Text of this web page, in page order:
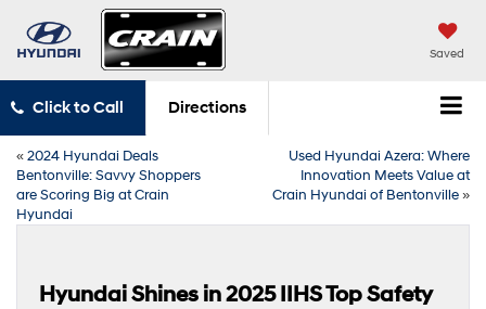
Saved
Click to Call Directions
«2024 Hyundai Deals
Bentonville: Savvy Shoppers
are Scoring Big at Crain
Hyundai
Used Hyundai Azera: Where
Innovation Meets Value at
Crain Hyundai of Bentonville»
Hyundai Shines in 2025 IIHS Top Safety